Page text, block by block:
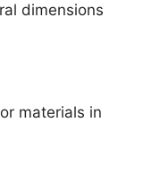
dimensions
materials in